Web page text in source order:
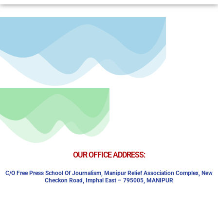
OUR OFFICE ADDRESS:
C/o Free Press School Of Journalism, Manipur Relief Association Complex, New
Checkon Road, Imphal East – 795005, MANIPUR